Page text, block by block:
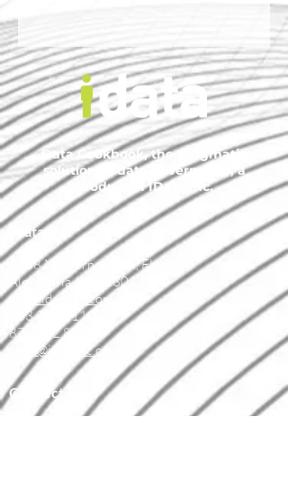
Data Cookbook, the pragmatic
solution to data governance, a
product of IData Inc.
IData Inc.
1908 Mt. Vernon Ave., Floor 2
Alexandria, VA 22301
www.idatainc.com
703.378.2110
877.432.8244
sales@idatainc.com
Connect